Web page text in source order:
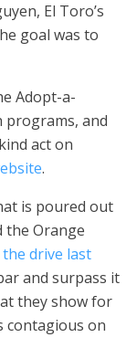
El Toro’s
goal was to
Adopt-a-
programs, and
act on
.
is poured out
the Orange
drive last
and surpass it
they show for
contagious on